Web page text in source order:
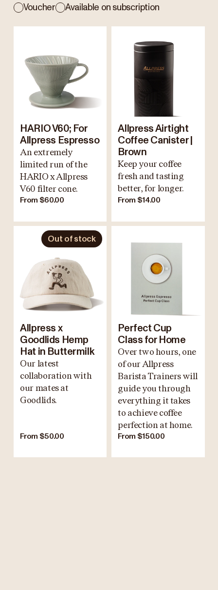
Voucher Available on subscription
HARIO V60; For
Allpress Espresso
An extremely
limited run of the
HARIO x Allpress
V60 filter cone.
From $60.00
Allpress Airtight
Coffee Canister |
Brown
Keep your coffee
fresh and tasting
better, for longer.
From $14.00
Out of stock
Allpress x
Goodlids Hemp
Hat in Buttermilk
Our latest
collaboration with
our mates at
Goodlids.
From $50.00
Perfect Cup
Class for Home
Over two hours, one
of our Allpress
Barista Trainers will
guide you through
everything it takes
to achieve coffee
perfection at home.
From $150.00